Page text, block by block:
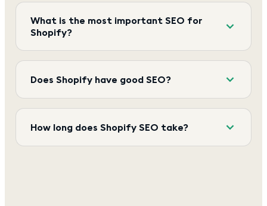
What is the most important SEO for
Shopify?
Does Shopify have good SEO?
How long does Shopify SEO take?